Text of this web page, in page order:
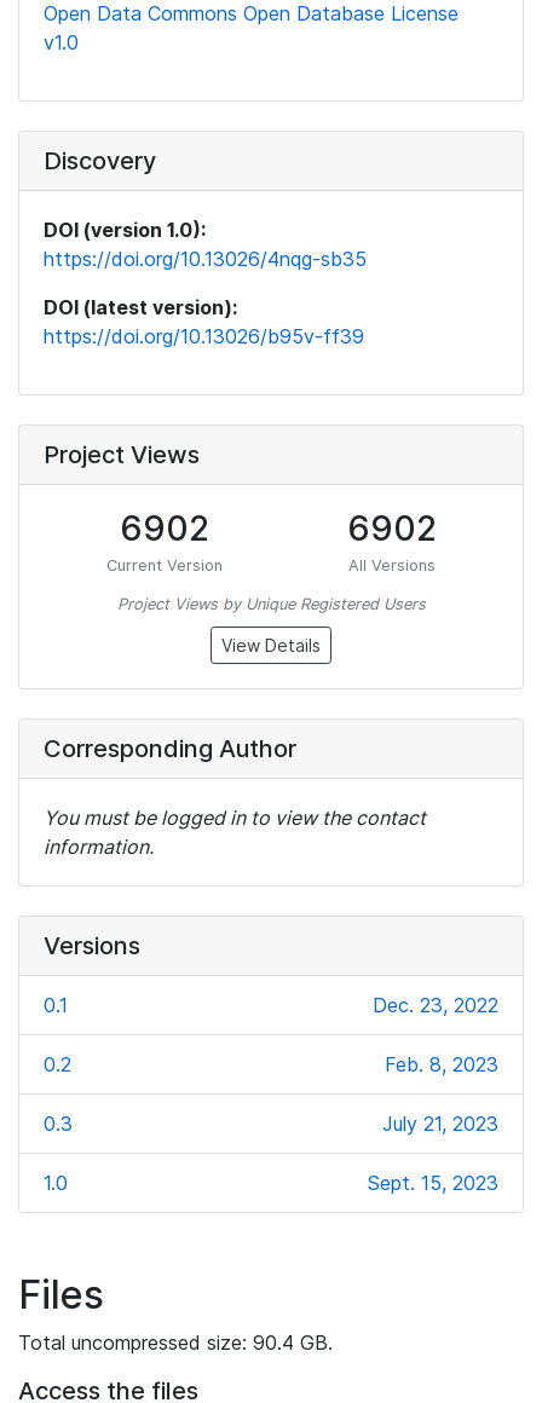
Open Data Commons Open Database License
v1.0
Discovery
DOI (version 1.0):
https://doi.org/10.13026/4nqg-sb35
DOI (latest version):
https://doi.org/10.13026/b95v-ff39
Project Views
6902
Current Version
6902
All Versions
Project Views by Unique Registered Users
View Details
Corresponding Author
You must be logged in to view the contact
information.
Versions
0.1 Dec. 23, 2022
0.2 Feb. 8, 2023
0.3 July 21, 2023
1.0 Sept. 15, 2023
Files
Total uncompressed size: 90.4 GB.
Access the files